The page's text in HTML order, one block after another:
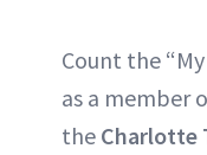
Count the
as a member
the Charlotte